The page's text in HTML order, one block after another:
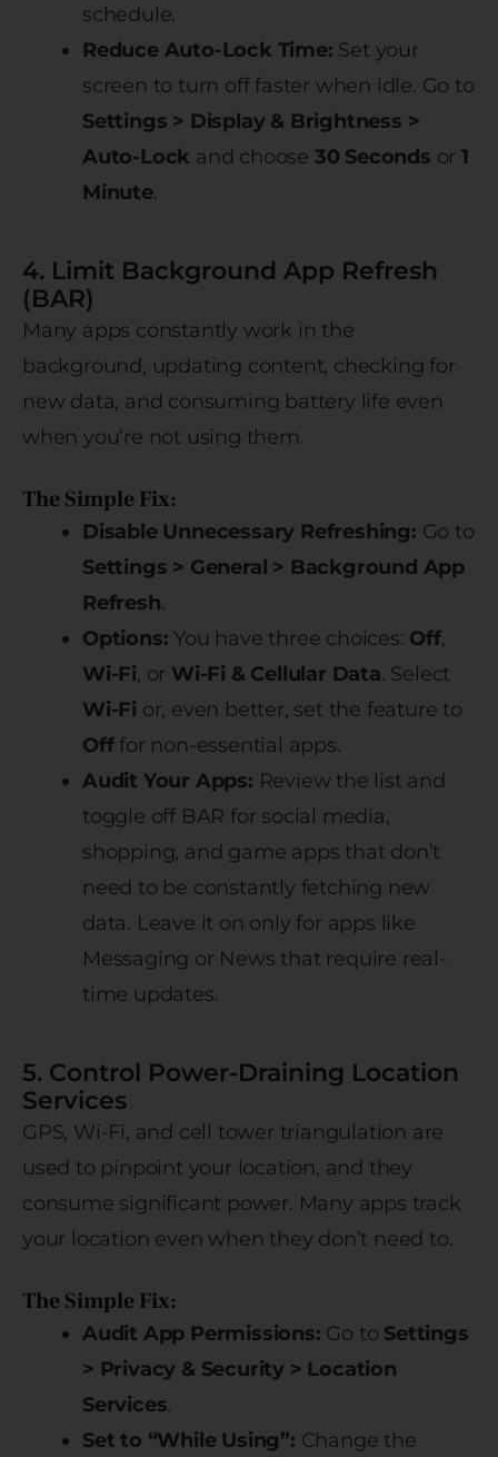
schedule.
Reduce Auto-Lock Time: Set your
screen to turn off faster when idle. Go to
Settings > Display & Brightness >
Auto-Lock and choose 30 Seconds or1
Minute.
4. Limit Background App Refresh
(BAR)
Many apps constantly work in the
background, updating content, checking for
new data, and consuming battery life even
when you’re not using them.
The Simple Fix:
Disable Unnecessary Refreshing: Go to
Settings > General > Background App
Refresh.
Options: You have three choices: Off,
Wi-Fi, or Wi-Fi & Cellular Data. Select
Wi-Fi or, even better, set the feature to
Offfor non-essential apps.
Audit Your Apps: Review the list and
toggle off BAR for social media,
shopping, and game apps that don’t
need to be constantly fetching new
data. Leave it on only for apps like
Messaging or News that require real-
time updates.
5. Control Power-Draining Location
Services
GPS, Wi-Fi, and cell tower triangulation are
used to pinpoint your location, and they
consume significant power. Many apps track
your location even when they don’t need to.
The Simple Fix:
Audit App Permissions: Go to Settings
> Privacy & Security > Location
Services.
Set to “While Using”: Change the